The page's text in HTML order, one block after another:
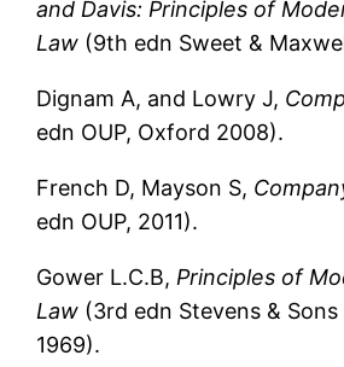
and Davis: Principles of
Law (9th edn Sweet &
Dignam A, and Lowry J,
edn OUP, Oxford 2008).
French D, Mayson S,
edn OUP, 2011).
Gower L.C.B, Principles of
Law (3rd edn Stevens &
1969).